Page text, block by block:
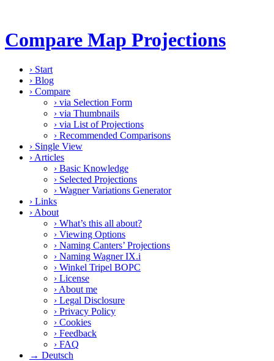
Compare Map Projections
› Start
› Blog
› Compare
› via Selection Form
› via Thumbnails
› via List of Projections
› Recommended Comparisons
› Single View
› Articles
› Basic Knowledge
› Selected Projections
› Wagner Variations Generator
› Links
› About
› What’s this all about?
› Viewing Options
› Naming Canters’ Projections
› Naming Wagner IX.i
› Winkel Tripel BOPC
› License
› About me
› Legal Disclosure
› Privacy Policy
› Cookies
› Feedback
› FAQ
→ Deutsch